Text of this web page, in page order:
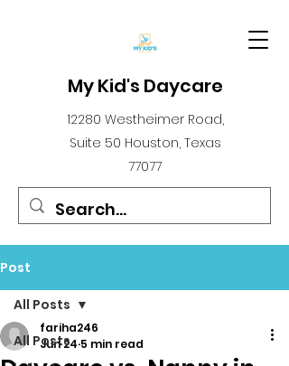
My Kid's Daycare
12280 Westheimer Road,
Suite 50 Houston, Texas
77077
Post
All Posts
All Posts
fariha246
Jun 24 5 min read